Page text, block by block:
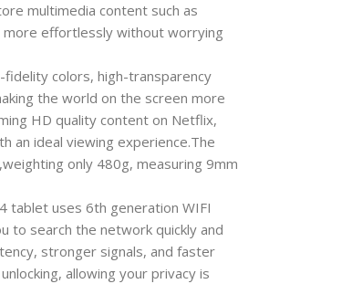
multimedia content such as
effortlessly without worrying
fidelity colors, high-transparency
the world on the screen more
HD quality content on Netflix,
an ideal viewing experience.The
only 480g, measuring 9mm
tablet uses 6th generation WIFI
to search the network quickly and
stronger signals, and faster
allowing your privacy is